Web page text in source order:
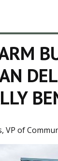
VP of